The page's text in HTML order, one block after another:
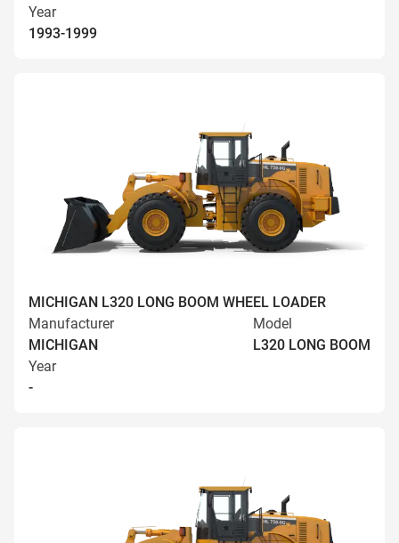
Year
1993-1999
MICHIGAN L320 LONG BOOM WHEEL LOADER
Manufacturer
MICHIGAN
Model
L320 LONG BOOM
Year
-